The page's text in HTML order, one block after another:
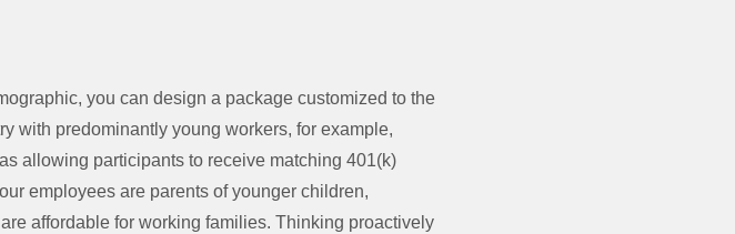
you can design a package customized to the
with predominantly young workers, for example,
allowing participants to receive matching 401(k)
employees are parents of younger children,
affordable for working families. Thinking proactively